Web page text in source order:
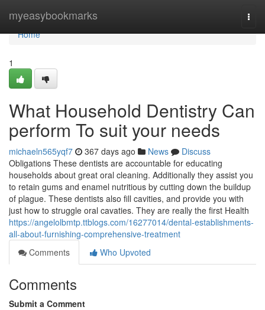
myeasybookmarks
Home
Home
1
What Household Dentistry Can
perform To suit your needs
michaeln565yqf7 367 days ago News
Discuss
Obligations These dentists are accountable for educating
households about great oral cleaning. Additionally they assist you
to retain gums and enamel nutritious by cutting down the buildup
of plague. These dentists also fill cavities, and provide you with
just how to struggle oral cavaties. They are really the first Health
https://angelolbmtp.ttblogs.com/16277014/dental-establishments-
all-about-furnishing-comprehensive-treatment
Comments
Who Upvoted
Comments
Submit a Comment